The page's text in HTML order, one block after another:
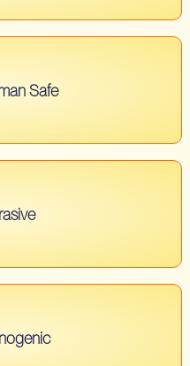
Safe